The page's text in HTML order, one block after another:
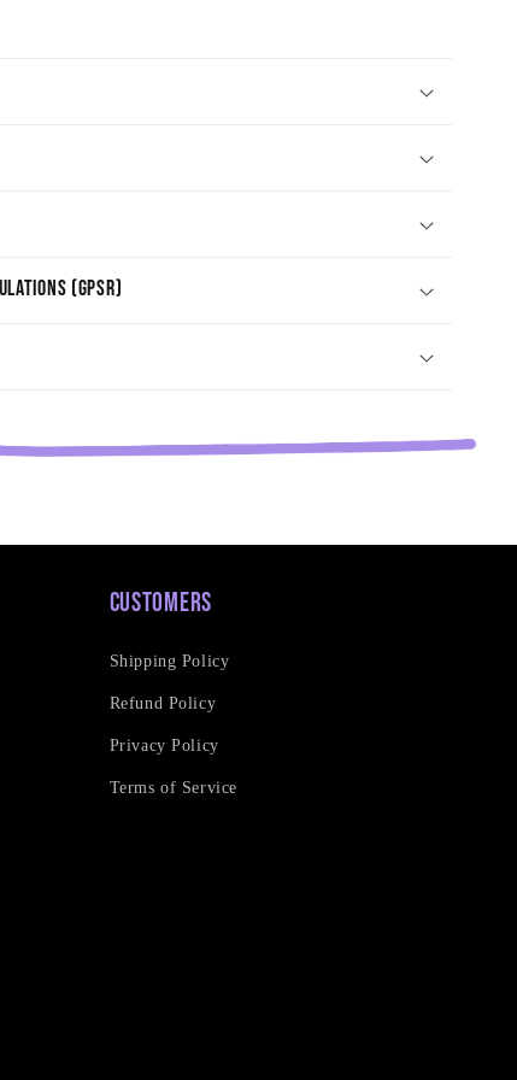
(GPSR)
Customers
Shipping Policy
Refund Policy
Privacy Policy
Terms of Service